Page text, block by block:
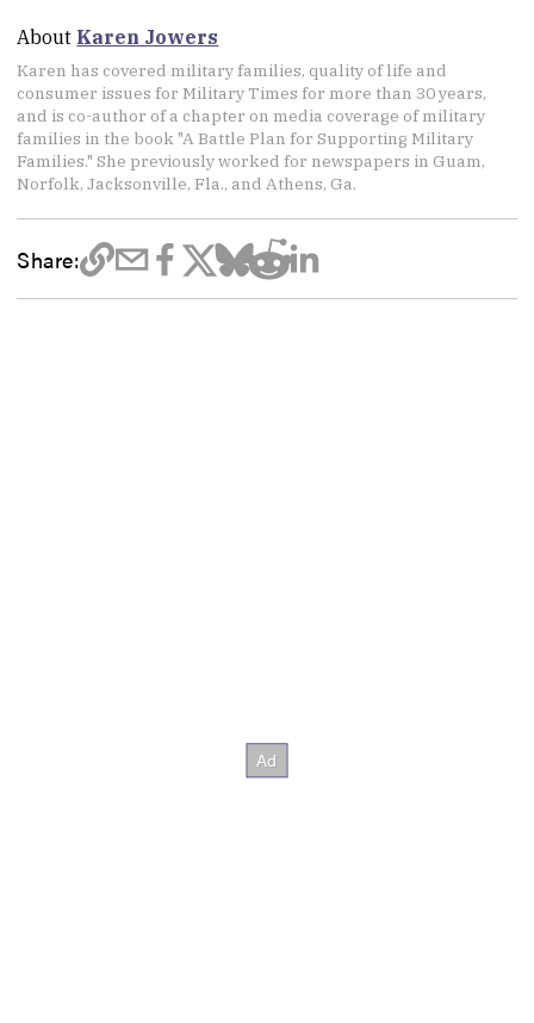
About Karen Jowers
Karen has covered military families, quality of life and
consumer issues for Military Times for more than 30 years,
and is co-author of a chapter on media coverage of military
families in the book "A Battle Plan for Supporting Military
Families." She previously worked for newspapers in Guam,
Norfolk, Jacksonville, Fla., and Athens, Ga.
Share: